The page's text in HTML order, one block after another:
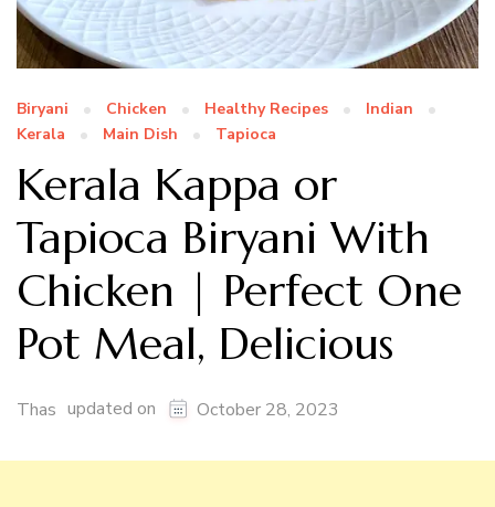
Biryani Chicken Healthy Recipes
Indian
Kerala
Main Dish Tapioca
Kerala Kappa or
Tapioca Biryani With
Chicken | Perfect One
Pot Meal, Delicious
Thas updated on October 28, 2023